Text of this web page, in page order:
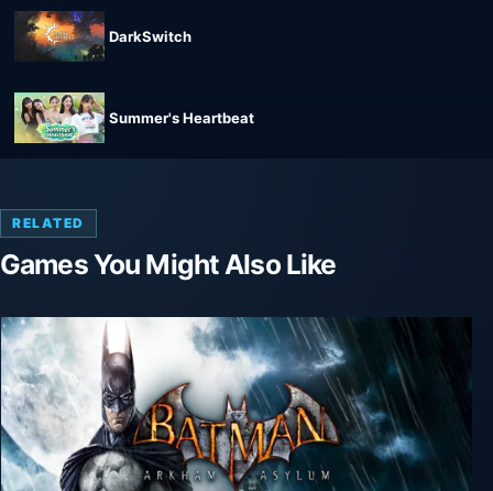
DarkSwitch
Summer's Heartbeat
RELATED
Games You Might Also Like